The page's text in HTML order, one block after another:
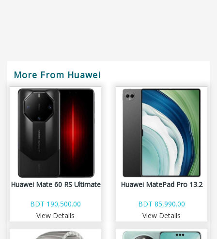
More From Huawei
Huawei Mate 60 RS Ultimate
BDT 190,500.00
View Details
Huawei MatePad Pro 13.2
BDT 85,990.00
View Details